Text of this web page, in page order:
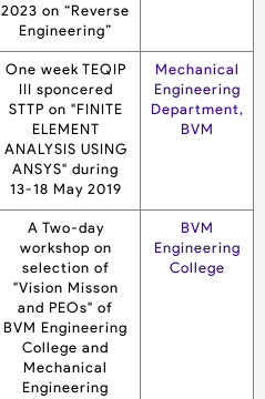
2023 on “Reverse
Engineering”
One week TEQIP
III sponcered
STTP on "FINITE
ELEMENT
ANALYSIS USING
ANSYS" during
13-18 May 2019
Mechanical
Engineering
Department,
BVM
A Two-day
workshop on
selection of
"Vision Misson
and PEOs" of
BVM Engineering
College and
Mechanical
Engineering
BVM
Engineering
College